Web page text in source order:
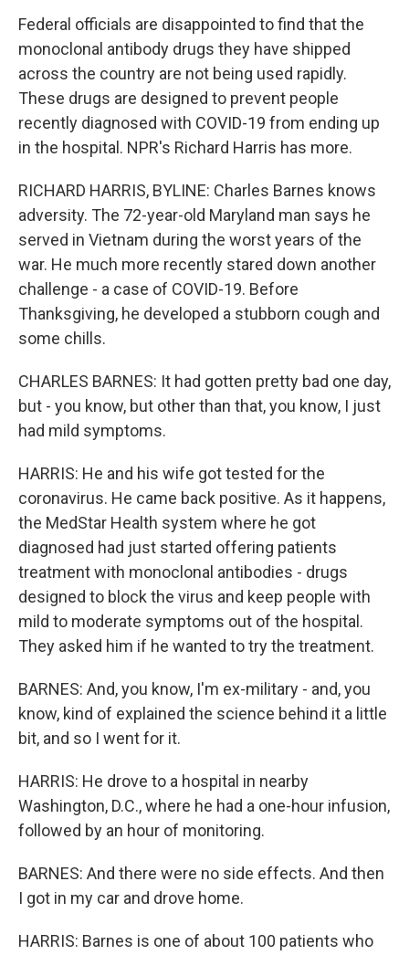
o
o
k
r
d
I
n
Federal officials are disappointed to find that the
monoclonal antibody drugs they have shipped
across the country are not being used rapidly.
These drugs are designed to prevent people
recently diagnosed with COVID-19 from ending up
in the hospital. NPR's Richard Harris has more.
RICHARD HARRIS, BYLINE: Charles Barnes knows
adversity. The 72-year-old Maryland man says he
served in Vietnam during the worst years of the
war. He much more recently stared down another
challenge - a case of COVID-19. Before
Thanksgiving, he developed a stubborn cough and
some chills.
CHARLES BARNES: It had gotten pretty bad one day,
but - you know, but other than that, you know, I just
had mild symptoms.
HARRIS: He and his wife got tested for the
coronavirus. He came back positive. As it happens,
the MedStar Health system where he got
diagnosed had just started offering patients
treatment with monoclonal antibodies - drugs
designed to block the virus and keep people with
mild to moderate symptoms out of the hospital.
They asked him if he wanted to try the treatment.
BARNES: And, you know, I'm ex-military - and, you
know, kind of explained the science behind it a little
bit, and so I went for it.
HARRIS: He drove to a hospital in nearby
Washington, D.C., where he had a one-hour infusion,
followed by an hour of monitoring.
BARNES: And there were no side effects. And then
I got in my car and drove home.
HARRIS: Barnes is one of about 100 patients who